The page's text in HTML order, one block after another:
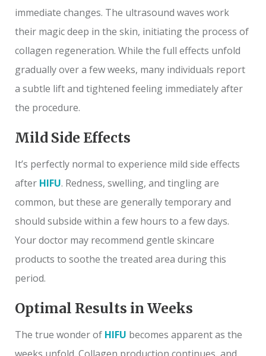
immediate changes. The ultrasound waves work
their magic deep in the skin, initiating the process of
collagen regeneration. While the full effects unfold
gradually over a few weeks, many individuals report
a subtle lift and tightened feeling immediately after
the procedure.
Mild Side Effects
It’s perfectly normal to experience mild side effects
after HIFU. Redness, swelling, and tingling are
common, but these are generally temporary and
should subside within a few hours to a few days.
Your doctor may recommend gentle skincare
products to soothe the treated area during this
period.
Optimal Results in Weeks
The true wonder of HIFU becomes apparent as the